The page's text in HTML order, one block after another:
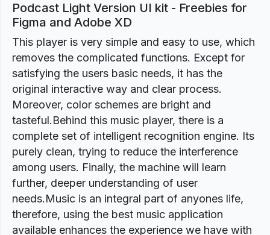
Podcast Light Version UI kit - Freebies for
Figma and Adobe XD
This player is very simple and easy to use, which
removes the complicated functions. Except for
satisfying the users basic needs, it has the
original interactive way and clear process.
Moreover, color schemes are bright and
tasteful.Behind this music player, there is a
complete set of intelligent recognition engine. Its
purely clean, trying to reduce the interference
among users. Finally, the machine will learn
further, deeper understanding of user
needs.Music is an integral part of anyones life,
therefore, using the best music application
available enhances the experience we have with